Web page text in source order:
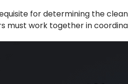
for determining the
must work together in